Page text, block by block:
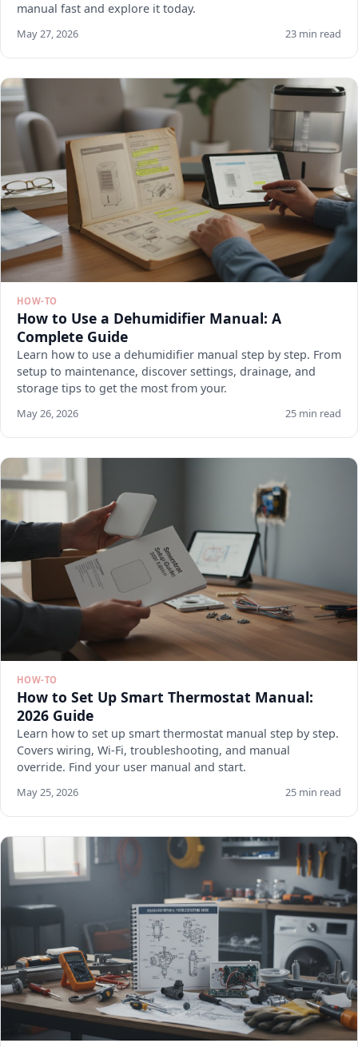
manual fast and explore it today.
May 27, 2026 23 min read
HOW-TO
How to Use a Dehumidifier Manual: A
Complete Guide
Learn how to use a dehumidifier manual step by step. From
setup to maintenance, discover settings, drainage, and
storage tips to get the most from your.
May 26, 2026 25 min read
HOW-TO
How to Set Up Smart Thermostat Manual:
2026 Guide
Learn how to set up smart thermostat manual step by step.
Covers wiring, Wi-Fi, troubleshooting, and manual
override. Find your user manual and start.
May 25, 2026 25 min read